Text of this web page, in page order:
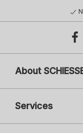
About
Services